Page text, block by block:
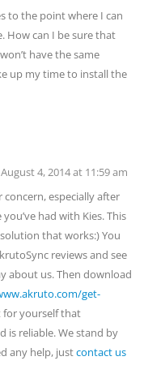
to the point where I can
How can I be sure that
have the same
up my time to install the
August 4, 2014 at 11:59 am
especially after
had with Kies. This
that works:) You
reviews and see
about us. Then download
get-
yourself that
is reliable. We stand by
any help, justcontact us